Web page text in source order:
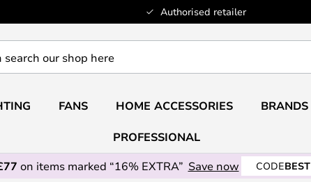
Authorised retailer
FANS HOME ACCESSORIES BRANDS
PROFESSIONAL
on items marked “16% EXTRA” Save now CODEBEST